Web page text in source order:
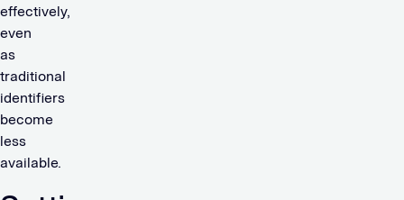
effectively,
even
as
traditional
identifiers
become
less
available.